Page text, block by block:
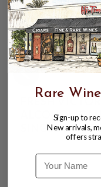
FRESH
ALCOHOLIC
SINGLE 64oz
Rare
Sign-up to
New arrivals,
offers
Name